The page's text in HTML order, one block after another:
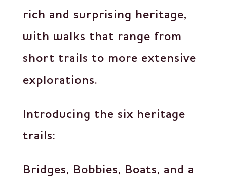
rich and surprising heritage,
with walks that range from
short trails to more extensive
explorations.
Introducing the six heritage
trails:
Bridges, Bobbies, Boats, and a